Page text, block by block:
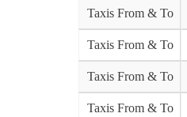
Taxis From & To
Taxis From & To
Taxis From & To
Taxis From & To